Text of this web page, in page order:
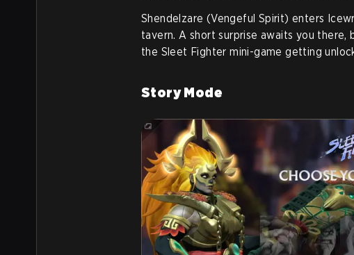
Shendelzare (Vengeful Spirit) enters
tavern. A short surprise awaits you
the Sleet Fighter mini-game getting
Story Mode